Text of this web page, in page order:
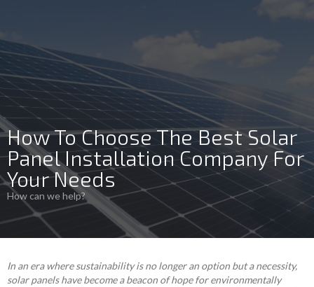
How To Choose The Best Solar
Panel Installation Company For
Your Needs
How can we help?
In an era where sustainability is no longer an option but a necessity,
solar panels have become a beacon of hope for environmentally